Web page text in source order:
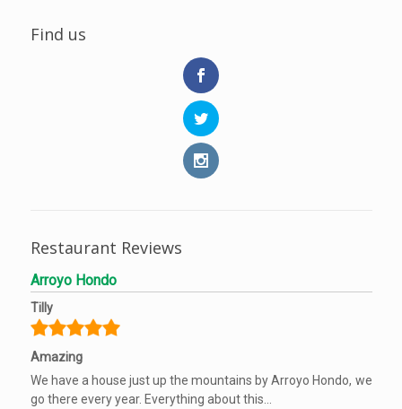
Find us
Restaurant Reviews
Arroyo Hondo
Tilly
Amazing
We have a house just up the mountains by Arroyo Hondo, we
go there every year. Everything about this...